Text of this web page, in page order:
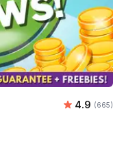
Average
4.9 Number
(665)